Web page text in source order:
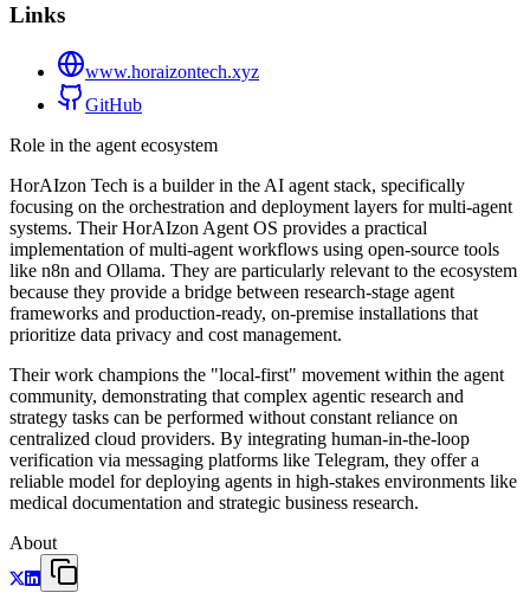
Links
www.horaizontech.xyz
GitHub
Role in the agent ecosystem
HorAIzon Tech is a builder in the AI agent stack, specifically
focusing on the orchestration and deployment layers for multi-agent
systems. Their HorAIzon Agent OS provides a practical
implementation of multi-agent workflows using open-source tools
like n8n and Ollama. They are particularly relevant to the ecosystem
because they provide a bridge between research-stage agent
frameworks and production-ready, on-premise installations that
prioritize data privacy and cost management.
Their work champions the "local-first" movement within the agent
community, demonstrating that complex agentic research and
strategy tasks can be performed without constant reliance on
centralized cloud providers. By integrating human-in-the-loop
verification via messaging platforms like Telegram, they offer a
reliable model for deploying agents in high-stakes environments like
medical documentation and strategic business research.
About